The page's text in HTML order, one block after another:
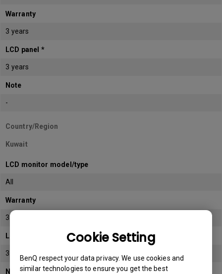
Cookie Setting
BenQ respect your data privacy. We use cookies and
similar technologies to ensure you get the best
Warranty
3 years
LCD panel *
3 years
Note
-
Country/Region
Kuwait
LCD monitor model/type
All
Warranty
3 years
LCD panel *
3 years
Note